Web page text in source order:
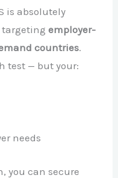
is absolutely
targetingemployer-
countries.
test — but your:
needs
you can secure